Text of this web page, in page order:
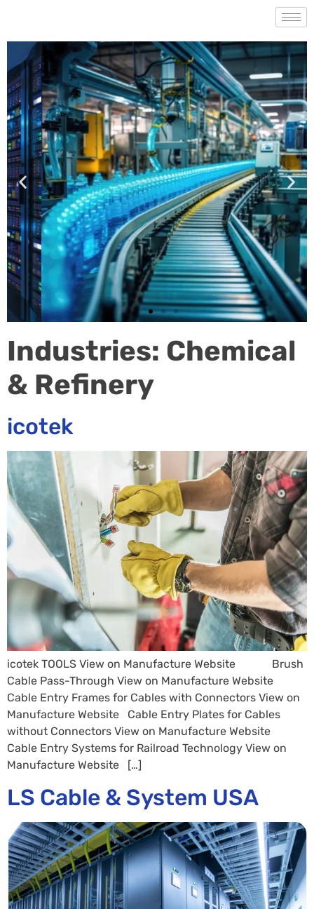
Industries: Chemical
& Refinery
icotek
icotek TOOLS View on Manufacture Website Brush
Cable Pass-Through View on Manufacture Website
Cable Entry Frames for Cables with Connectors View on
Manufacture Website Cable Entry Plates for Cables
without Connectors View on Manufacture Website
Cable Entry Systems for Railroad Technology View on
Manufacture Website […]
LS Cable & System USA